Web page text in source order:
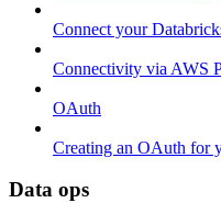
Connect your
Connectivity via AWS
OAuth
Creating an OAuth for
Data ops